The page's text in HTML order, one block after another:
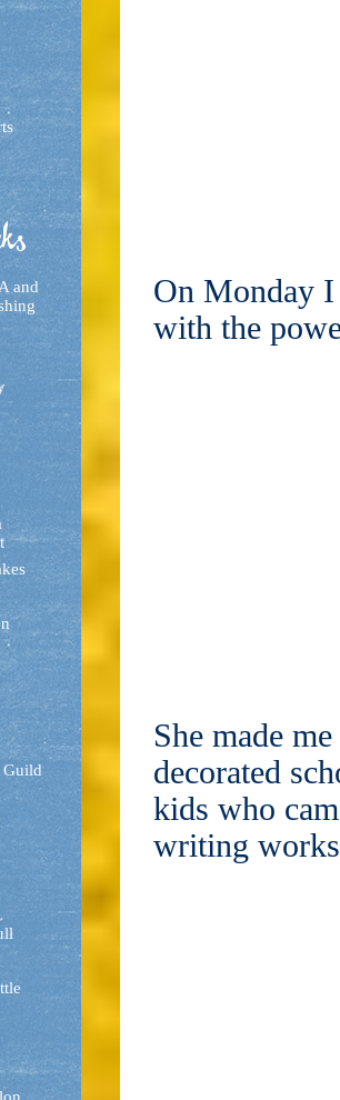
and
Guild
On Monday I
with the
She made
decorated
kids who
writing